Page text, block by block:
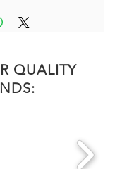
QUALITY